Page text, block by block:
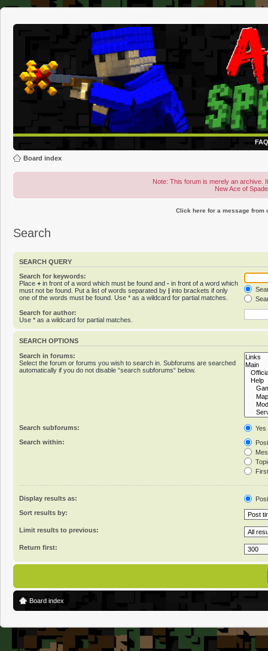
FAQ
Board index
Note: This forum is merely an archive.
New Ace of
Click here for a message from
Search
SEARCH QUERY
Search for keywords:
Place + in front of a word which must be found and - in front of a word which
must not be found. Put a list of words separated by
into brackets if only
one of the words must be found. Use * as a wildcard for partial matches.
Search for author:
Use * as a wildcard for partial matches.
SEARCH OPTIONS
Search in forums:
Select the forum or forums you wish to search in. Subforums are searched
automatically if you do not disable “search subforums“ below.
Search subforums:
Yes
Search within:
Display results as:
Sort results by:
Limit results to previous:
Return first:
Board index